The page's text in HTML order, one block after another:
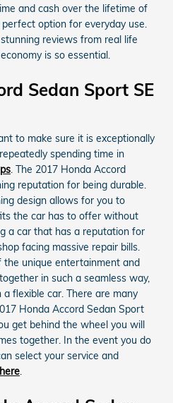
and cash over the lifetime of
option for everyday use.
reviews from real life
is so essential.
Sedan Sport SE
to make sure it is exceptionally
spending time in
. The 2017 Honda Accord
reputation for being durable.
design allows for you to
the car has to offer without
a car that has a reputation for
facing massive repair bills.
the unique entertainment and
in such a seamless way,
flexible car. There are many
Honda Accord Sedan Sport
get behind the wheel you will
together. In the event you do
select your service and
.